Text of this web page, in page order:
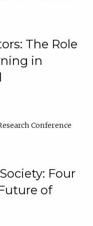
The Role
in
Conference
Four
of